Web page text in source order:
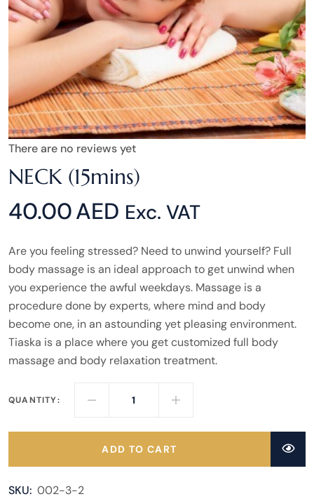
There are no reviews yet
NECK (15mins)
40.00AED Exc. VAT
Are you feeling stressed? Need to unwind yourself? Full
body massage is an ideal approach to get unwind when
you experience the awful weekdays. Massage is a
procedure done by experts, where mind and body
become one, in an astounding yet pleasing environment.
Tiaska is a place where you get customized full body
massage and body relaxation treatment.
QUANTITY:
ADD TO CART
SKU: 002-3-2